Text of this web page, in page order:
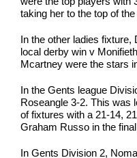
taking her to the top of
In the other ladies fixture,
local derby win v
Mcartney were the stars
In the Gents league
Roseangle 3-2. This was
of fixtures with a 21-14,
Graham Russo in the
In Gents Division 2,